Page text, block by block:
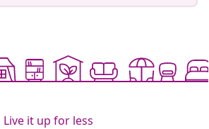
Live it up for less